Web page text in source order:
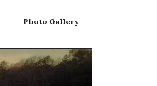
Photo Gallery